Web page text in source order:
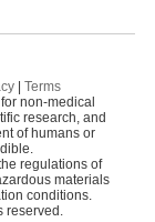
58
57
Terms
non-medical
research, and
of humans or
regulations of
materials
conditions.
reserved.